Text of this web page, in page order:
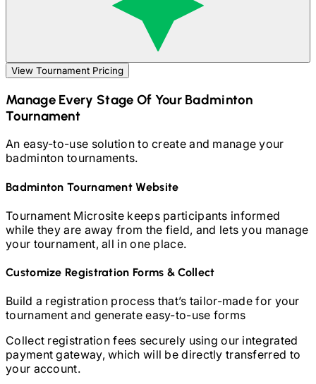
View Tournament Pricing
Manage Every Stage Of YourBadminton
Tournament
An easy-to-use solution to create and manage your
badmintontournaments.
BadmintonTournament Website
Tournament Microsite keeps participants informed
while they are away from the field, and lets you manage
your tournament, all in one place.
Customize Registration Forms & Collect
Build a registration process that’s tailor-made for your
tournament and generate easy-to-use forms
Collect registration fees securely using our integrated
payment gateway, which will be directly transferred to
your account.